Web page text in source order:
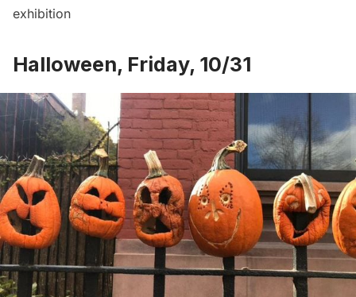
exhibition
Halloween, Friday, 10/31